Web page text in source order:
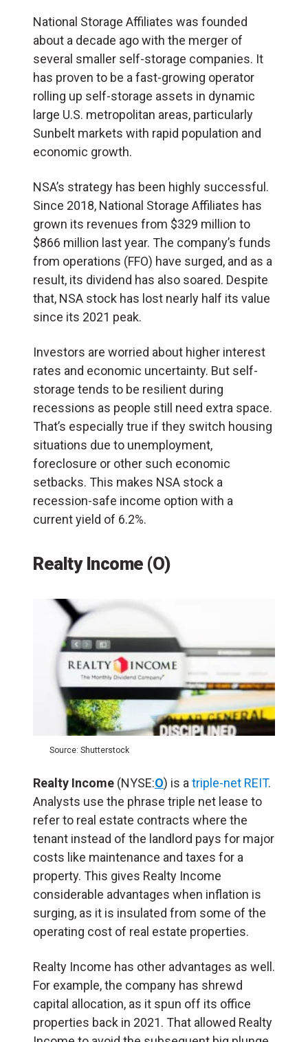
National Storage Affiliates was founded
about a decade ago with the merger of
several smaller self-storage companies. It
has proven to be a fast-growing operator
rolling up self-storage assets in dynamic
large U.S. metropolitan areas, particularly
Sunbelt markets with rapid population and
economic growth.
NSA’s strategy has been highly successful.
Since 2018, National Storage Affiliates has
grown its revenues from $329 million to
$866 million last year. The company’s funds
from operations (FFO) have surged, and as a
result, its dividend has also soared. Despite
that, NSA stock has lost nearly half its value
since its 2021 peak.
Investors are worried about higher interest
rates and economic uncertainty. But self-
storage tends to be resilient during
recessions as people still need extra space.
That’s especially true if they switch housing
situations due to unemployment,
foreclosure or other such economic
setbacks. This makes NSA stock a
recession-safe income option with a
current yield of 6.2%.
Realty Income (O)
Source: Shutterstock
Realty Income (NYSE:O) is a triple-net REIT.
Analysts use the phrase triple net lease to
refer to real estate contracts where the
tenant instead of the landlord pays for major
costs like maintenance and taxes for a
property. This gives Realty Income
considerable advantages when inflation is
surging, as it is insulated from some of the
operating cost of real estate properties.
Realty Income has other advantages as well.
For example, the company has shrewd
capital allocation, as it spun off its office
properties back in 2021. That allowed Realty